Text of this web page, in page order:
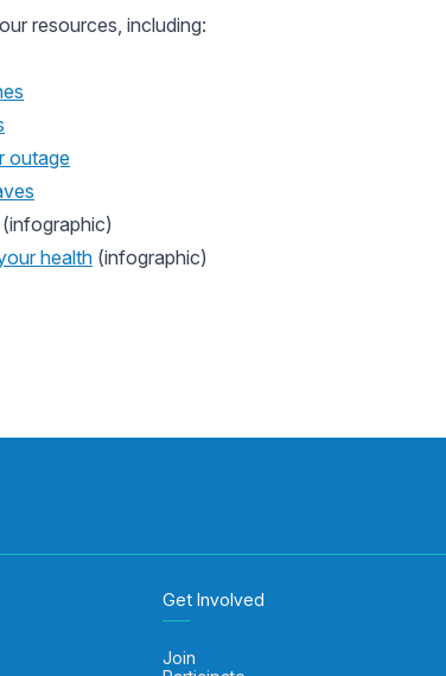
resources, including:
outage
(infographic)
health (infographic)
Get Involved
Join